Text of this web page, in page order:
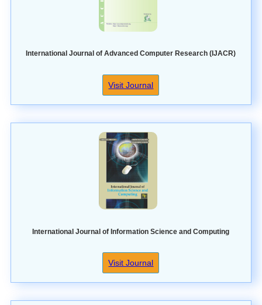
International Journal of Advanced Computer Research (IJACR)
Visit Journal
International Journal of Information Science and Computing
Visit Journal